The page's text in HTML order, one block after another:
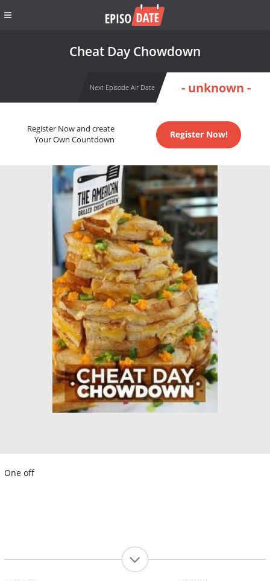
Cheat Day Chowdown
Next Episode Air Date - unknown -
Register Now and create
Your Own Countdown
Register Now!
One off